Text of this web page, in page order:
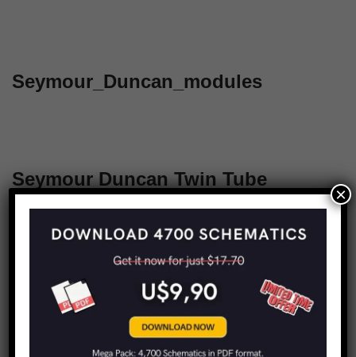
Seymour_Duncan_modules
Seymour Duncan Twin Tube
Mayhem
×